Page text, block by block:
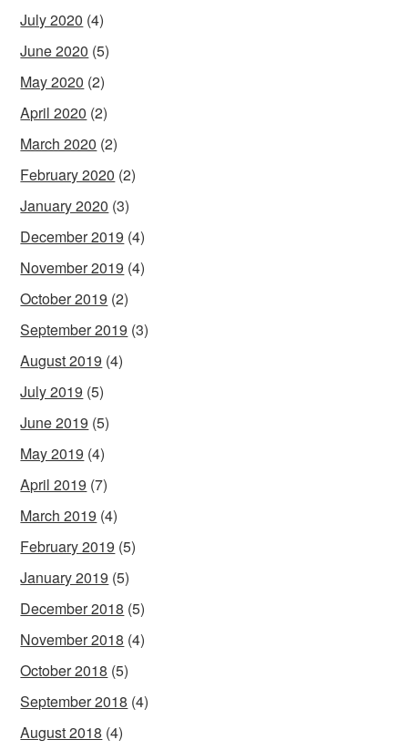
July 2020 (4)
June 2020 (5)
May 2020 (2)
April 2020 (2)
March 2020 (2)
February 2020 (2)
January 2020 (3)
December 2019 (4)
November 2019 (4)
October 2019 (2)
September 2019 (3)
August 2019 (4)
July 2019 (5)
June 2019 (5)
May 2019 (4)
April 2019 (7)
March 2019 (4)
February 2019 (5)
January 2019 (5)
December 2018 (5)
November 2018 (4)
October 2018 (5)
September 2018 (4)
August 2018 (4)